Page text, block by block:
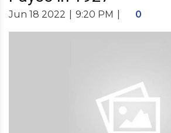
Jun 18 2022 9:20 PM 0